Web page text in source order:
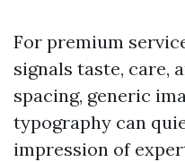
For premium
signals taste, care,
spacing, generic
typography can
impression of